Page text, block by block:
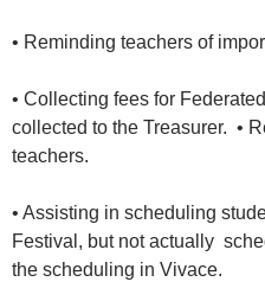
• Reminding teachers of
• Collecting fees for
collected to the Treasurer. •
teachers.
• Assisting in scheduling
Festival, but not actually
the scheduling in Vivace.